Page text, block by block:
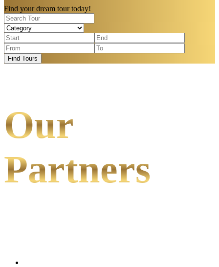
Find your dream tour today!
Find Tours
Our
Partners